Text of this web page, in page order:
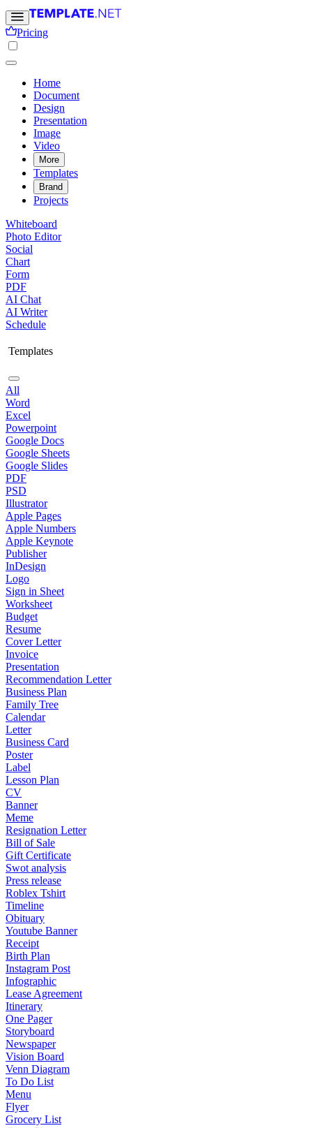
Pricing
Home
Document
Design
Presentation
Image
Video
More
Templates
Brand
Projects
Whiteboard
Photo Editor
Social
Chart
Form
PDF
AI Chat
AI Writer
Schedule
Templates
All
Word
Excel
Powerpoint
Google Docs
Google Sheets
Google Slides
PDF
PSD
Illustrator
Apple Pages
Apple Numbers
Apple Keynote
Publisher
InDesign
Logo
Sign in Sheet
Worksheet
Budget
Resume
Cover Letter
Invoice
Presentation
Recommendation Letter
Business Plan
Family Tree
Calendar
Letter
Business Card
Poster
Label
Lesson Plan
CV
Banner
Meme
Resignation Letter
Bill of Sale
Gift Certificate
Swot analysis
Press release
Roblex Tshirt
Timeline
Obituary
Youtube Banner
Receipt
Birth Plan
Instagram Post
Infographic
Lease Agreement
Itinerary
One Pager
Storyboard
Newspaper
Vision Board
Venn Diagram
To Do List
Menu
Flyer
Grocery List